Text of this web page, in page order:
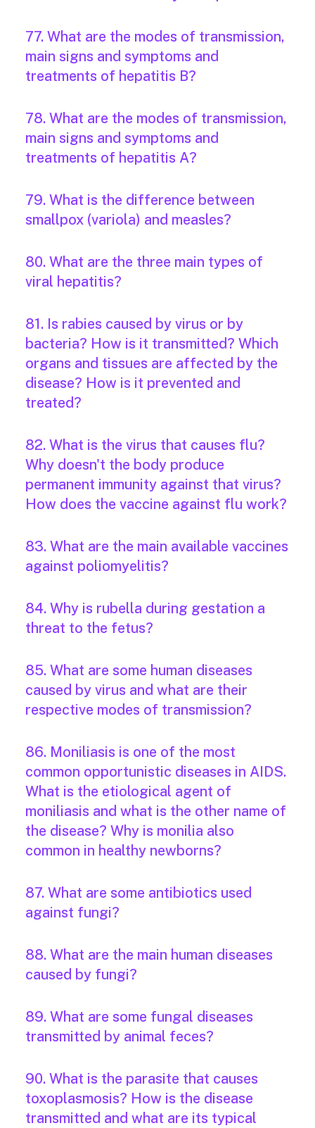
77. What are the modes of transmission,
main signs and symptoms and
treatments of hepatitis B?
78. What are the modes of transmission,
main signs and symptoms and
treatments of hepatitis A?
79. What is the difference between
smallpox (variola) and measles?
80. What are the three main types of
viral hepatitis?
81. Is rabies caused by virus or by
bacteria? How is it transmitted? Which
organs and tissues are affected by the
disease? How is it prevented and
treated?
82. What is the virus that causes flu?
Why doesn't the body produce
permanent immunity against that virus?
How does the vaccine against flu work?
83. What are the main available vaccines
against poliomyelitis?
84. Why is rubella during gestation a
threat to the fetus?
85. What are some human diseases
caused by virus and what are their
respective modes of transmission?
86. Moniliasis is one of the most
common opportunistic diseases in AIDS.
What is the etiological agent of
moniliasis and what is the other name of
the disease? Why is monilia also
common in healthy newborns?
87. What are some antibiotics used
against fungi?
88. What are the main human diseases
caused by fungi?
89. What are some fungal diseases
transmitted by animal feces?
90. What is the parasite that causes
toxoplasmosis? How is the disease
transmitted and what are its typical